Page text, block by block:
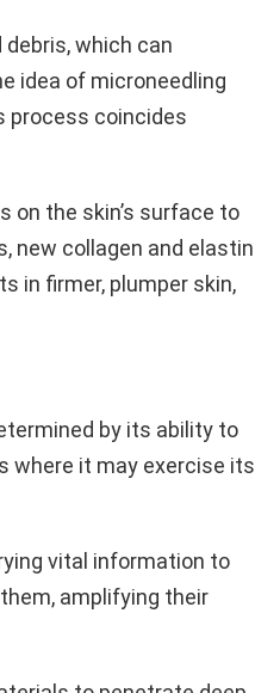
which can
idea of microneedling
process coincides
on the skin’s surface to
new collagen and elastin
in firmer, plumper skin,
by its ability to
where it may exercise its
vital information to
amplifying their